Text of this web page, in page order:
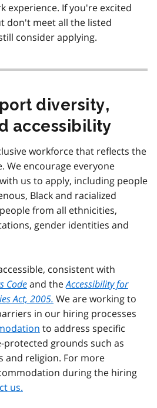
experience. If you're excited
don't meet all the listed
consider applying.
diversity,
accessibility
workforce that reflects the
We encourage everyone
us to apply, including people
Black and racialized
from all ethnicities,
gender identities and
consistent with
Codeand theAccessibility for
Act, 2005. We are working to
in our hiring processes
to address specific
protected grounds such as
and religion. For more
during the hiring
us.